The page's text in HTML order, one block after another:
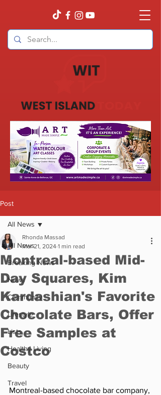
Post
All News
Breaking News
News
Community
Lifestyle
Lists
Healthy Living
Beauty
Travel
All News
Montreal-based Mid-
Day Squares, Kim
Kardashian's Favorite
Chocolate Bars, Offer
Free Samples at
Costco
Rhonda Massad
Mar 21, 2024 1 min read
Montreal-based chocolate bar company,